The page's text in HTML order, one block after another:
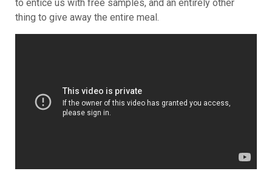
to entice us with free samples, and an entirely other
thing to give away the entire meal.